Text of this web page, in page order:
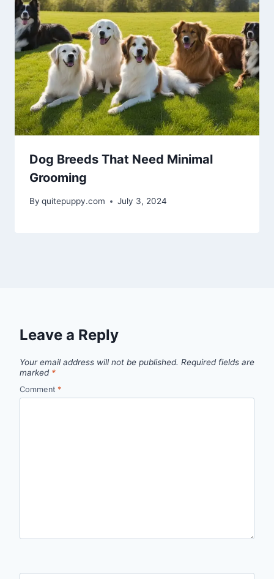
Dog Breeds That Need Minimal
Grooming
By quitepuppy.com July 3, 2024
Leave a Reply
Your email address will not be published. Required fields are
marked *
Comment *